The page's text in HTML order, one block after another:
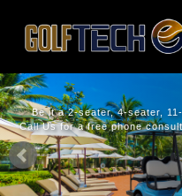
Be it a 2-seater, 4-seater,
Call Us for a free phone